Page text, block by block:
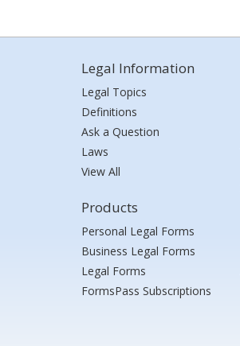
Legal Information
Legal Topics
Definitions
Ask a Question
Laws
View All
Products
Personal Legal Forms
Business Legal Forms
Legal Forms
FormsPass Subscriptions